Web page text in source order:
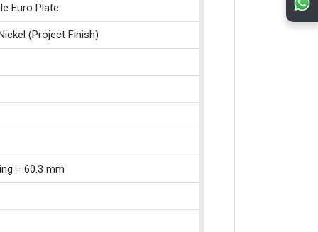
Euro Plate
(Project Finish)
= 60.3 mm